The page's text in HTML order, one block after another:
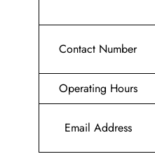
Contact Number
Operating Hours
Email Address